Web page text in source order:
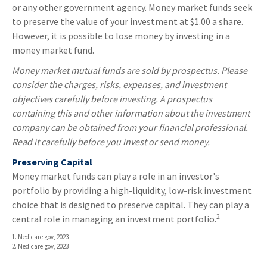
or any other government agency. Money market funds seek
to preserve the value of your investment at $1.00 a share.
However, it is possible to lose money by investing in a
money market fund.
Money market mutual funds are sold by prospectus. Please
consider the charges, risks, expenses, and investment
objectives carefully before investing. A prospectus
containing this and other information about the investment
company can be obtained from your financial professional.
Read it carefully before you invest or send money.
Preserving Capital
Money market funds can play a role in an investor's
portfolio by providing a high-liquidity, low-risk investment
choice that is designed to preserve capital. They can play a
central role in managing an investment portfolio.2
1. Medicare.gov, 2023
2. Medicare.gov, 2023